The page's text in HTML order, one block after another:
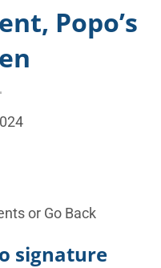
Popo’s
or Go Back
signature